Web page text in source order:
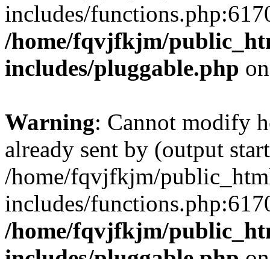
includes/
/home/fqvjfkjm/
includes/pluggable.php
Warning: Cannot modify
already sent by (output
/home/fqvjfkjm/
includes/
/home/fqvjfkjm/